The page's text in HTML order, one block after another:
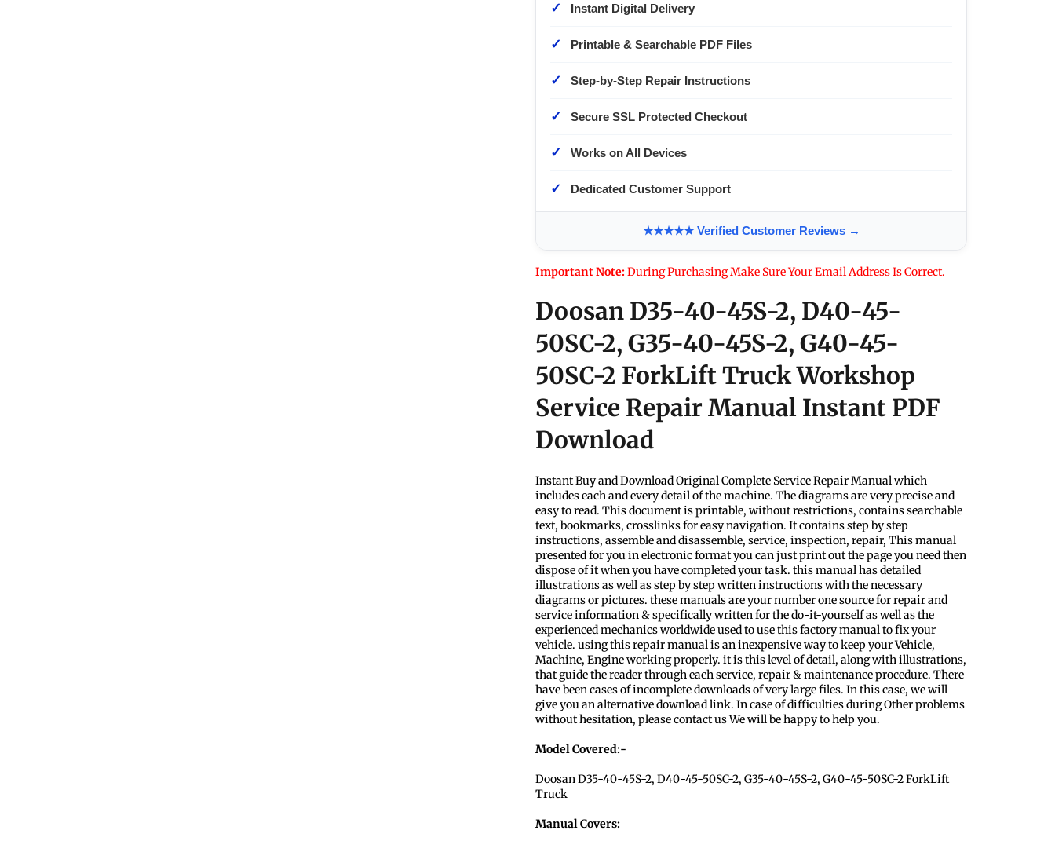
✓ Instant Digital Delivery
✓ Printable & Searchable PDF Files
✓ Step-by-Step Repair Instructions
✓ Secure SSL Protected Checkout
✓ Works on All Devices
✓ Dedicated Customer Support
★★★★★ Verified Customer Reviews →
Important Note:During Purchasing Make Sure Your Email Address Is Correct.
Doosan D35-40-45S-2, D40-45-
50SC-2, G35-40-45S-2, G40-45-
50SC-2 ForkLift Truck Workshop
Service Repair Manual Instant PDF
Download
Instant Buy and Download Original Complete Service Repair Manual which
includes each and every detail of the machine. The diagrams are very precise and
easy to read. This document is printable, without restrictions, contains searchable
text, bookmarks, crosslinks for easy navigation. It contains step by step
instructions, assemble and disassemble, service, inspection, repair, This manual
presented for you in electronic format you can just print out the page you need then
dispose of it when you have completed your task. this manual has detailed
illustrations as well as step by step written instructions with the necessary
diagrams or pictures. these manuals are your number one source for repair and
service information & specifically written for the do-it-yourself as well as the
experienced mechanics worldwide used to use this factory manual to fix your
vehicle. using this repair manual is an inexpensive way to keep your Vehicle,
Machine, Engine working properly. it is this level of detail, along with illustrations,
that guide the reader through each service, repair & maintenance procedure. There
have been cases of incomplete downloads of very large files. In this case, we will
give you an alternative download link. In case of difficulties during Other problems
without hesitation, please contact us We will be happy to help you.
Model Covered:-
Doosan D35-40-45S-2, D40-45-50SC-2, G35-40-45S-2, G40-45-50SC-2 ForkLift
Truck
Manual Covers: